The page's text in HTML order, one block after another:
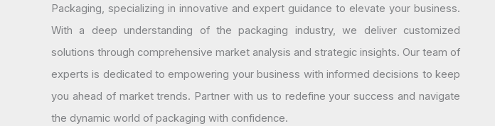
Packaging, specializing in innovative and expert guidance to elevate your business.
With a deep understanding of the packaging industry, we deliver customized
solutions through comprehensive market analysis and strategic insights. Our team of
experts is dedicated to empowering your business with informed decisions to keep
you ahead of market trends. Partner with us to redefine your success and navigate
the dynamic world of packaging with confidence.